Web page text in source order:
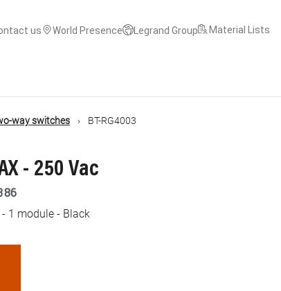
us World Presence Legrand Group Material Lists
way switches BT-RG4003
- 250 Vac
1 module - Black